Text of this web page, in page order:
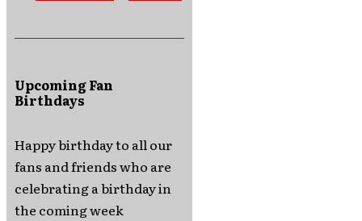
Upcoming Fan
Birthdays
Happy birthday to all our
fans and friends who are
celebrating a birthday in
the coming week